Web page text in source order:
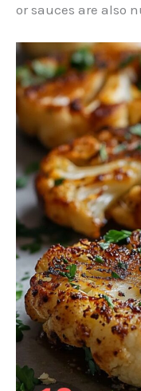
or sauces are also